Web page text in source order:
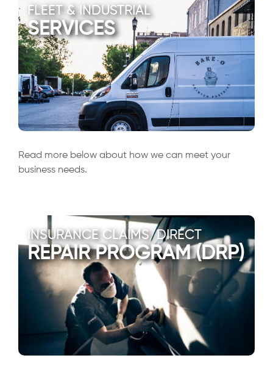
FLEET & INDUSTRIAL
SERVICES
Read more below about how we can meet your
business needs.
INSURANCE CLAIMS/DIRECT
REPAIR PROGRAM (DRP)